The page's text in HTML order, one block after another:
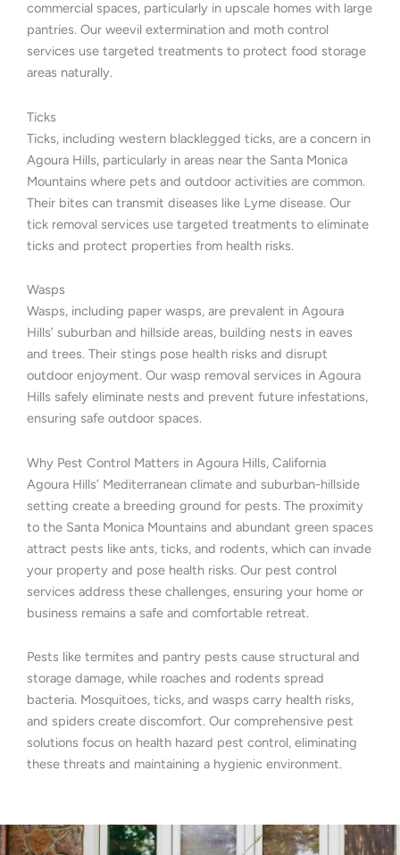
commercial spaces, particularly in upscale homes with large
pantries. Our weevil extermination and moth control
services use targeted treatments to protect food storage
areas naturally.
Ticks
Ticks, including western blacklegged ticks, are a concern in
Agoura Hills, particularly in areas near the Santa Monica
Mountains where pets and outdoor activities are common.
Their bites can transmit diseases like Lyme disease. Our
tick removal services use targeted treatments to eliminate
ticks and protect properties from health risks.
Wasps
Wasps, including paper wasps, are prevalent in Agoura
Hills’ suburban and hillside areas, building nests in eaves
and trees. Their stings pose health risks and disrupt
outdoor enjoyment. Our wasp removal services in Agoura
Hills safely eliminate nests and prevent future infestations,
ensuring safe outdoor spaces.
Why Pest Control Matters in Agoura Hills, California
Agoura Hills’ Mediterranean climate and suburban-hillside
setting create a breeding ground for pests. The proximity
to the Santa Monica Mountains and abundant green spaces
attract pests like ants, ticks, and rodents, which can invade
your property and pose health risks. Our pest control
services address these challenges, ensuring your home or
business remains a safe and comfortable retreat.
Pests like termites and pantry pests cause structural and
storage damage, while roaches and rodents spread
bacteria. Mosquitoes, ticks, and wasps carry health risks,
and spiders create discomfort. Our comprehensive pest
solutions focus on health hazard pest control, eliminating
these threats and maintaining a hygienic environment.